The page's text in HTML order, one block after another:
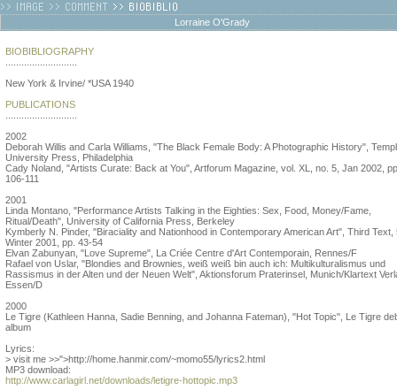
Lorraine O'Grady
BIOBIBLIOGRAPHY
New York & Irvine/ *USA 1940
PUBLICATIONS
2002
Deborah Willis and Carla Williams, "The Black Female Body: A Photographic History",
University Press, Philadelphia
Cady Noland, "Artists Curate: Back at You", Artforum Magazine, vol. XL, no. 5, Jan 2002,
106-111
2001
Linda Montano, "Performance Artists Talking in the Eighties: Sex, Food, Money/Fame,
Ritual/Death", University of California Press, Berkeley
Kymberly N. Pinder, "Biraciality and Nationhood in Contemporary American Art", Third Text,
Winter 2001, pp. 43-54
Elvan Zabunyan, "Love Supreme", La Criée Centre d'Art Contemporain, Rennes/F
Rafael von Uslar, "Blondies and Brownies, weiß weiß bin auch ich: Multikulturalismus und
Rassismus in der Alten und der Neuen Welt", Aktionsforum Praterinsel, Munich/Klartext
Essen/D
2000
Le Tigre (Kathleen Hanna, Sadie Benning, and Johanna Fateman), "Hot Topic", Le Tigre
album
Lyrics:
> visit me >>">http://home.hanmir.com/~momo55/lyrics2.html
MP3 download:
http://www.carlagirl.net/downloads/letigre-hottopic.mp3